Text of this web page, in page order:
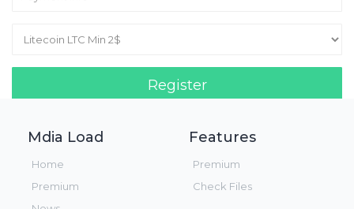
Register
Mdia Load
Home
Premium
Features
Premium
Check Files